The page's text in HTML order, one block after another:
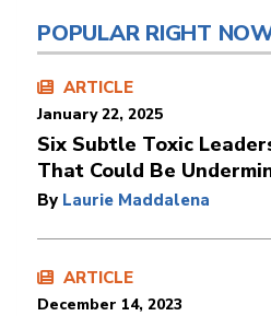
POPULAR RIGHT
ARTICLE
January 22, 2025
Six Subtle Toxic
That Could Be
By Laurie Maddalena
ARTICLE
December 14, 2023